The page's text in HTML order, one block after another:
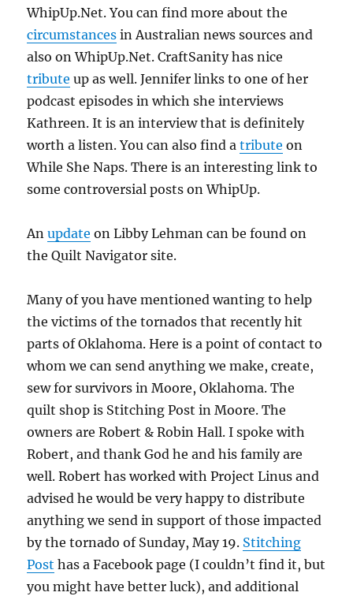
WhipUp.Net. You can find more about the
circumstances in Australian news sources and
also on WhipUp.Net. CraftSanity has nice
tribute up as well. Jennifer links to one of her
podcast episodes in which she interviews
Kathreen. It is an interview that is definitely
worth a listen. You can also find atribute on
While She Naps. There is an interesting link to
some controversial posts on WhipUp.
Anupdate on Libby Lehman can be found on
the Quilt Navigator site.
Many of you have mentioned wanting to help
the victims of the tornados that recently hit
parts of Oklahoma. Here is a point of contact to
whom we can send anything we make, create,
sew for survivors in Moore, Oklahoma. The
quilt shop is Stitching Post in Moore. The
owners are Robert & Robin Hall. I spoke with
Robert, and thank God he and his family are
well. Robert has worked with Project Linus and
advised he would be very happy to distribute
anything we send in support of those impacted
by the tornado of Sunday, May 19. Stitching
Post has a Facebook page (I couldn’t find it, but
you might have better luck), and additional